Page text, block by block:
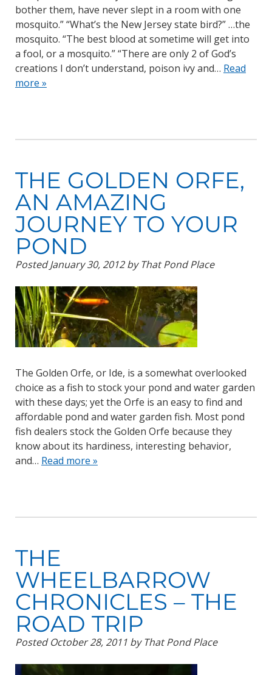
bother them, have never slept in a room with one
mosquito.” “What’s the New Jersey state bird?” …the
mosquito. “The best blood at sometime will get into
a fool, or a mosquito.” “There are only 2 of God’s
creations I don’t understand, poison ivy and… Read
more »
THE GOLDEN ORFE,
AN AMAZING
JOURNEY TO YOUR
POND
PostedJanuary 30, 2012 by That Pond Place
The Golden Orfe, or Ide, is a somewhat overlooked
choice as a fish to stock your pond and water garden
with these days; yet the Orfe is an easy to find and
affordable pond and water garden fish. Most pond
fish dealers stock the Golden Orfe because they
know about its hardiness, interesting behavior,
and… Read more »
THE
WHEELBARROW
CHRONICLES – THE
ROAD TRIP
PostedOctober 28, 2011 by That Pond Place